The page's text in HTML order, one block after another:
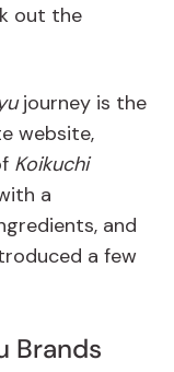
out the
journey is the
website,
Koikuchi
a
and
a few
Brands